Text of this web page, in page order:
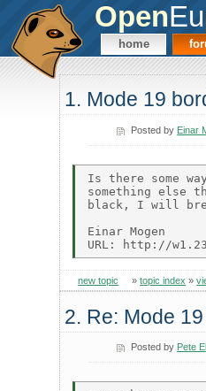
Open
home
1. Mode 19
Posted by Einar
Is there some
something else
black, I will
Einar Mogen
new topic »topic index »
2. Re: Mode
Posted by Pete